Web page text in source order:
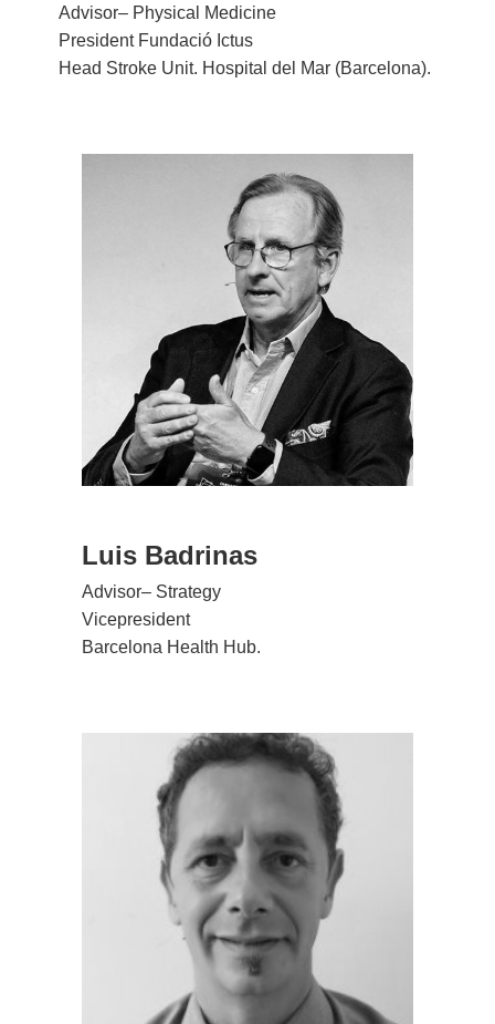
Advisor– Physical Medicine
President Fundació Ictus
Head Stroke Unit. Hospital del Mar (Barcelona).
Luis Badrinas
Advisor– Strategy
Vicepresident
Barcelona Health Hub.